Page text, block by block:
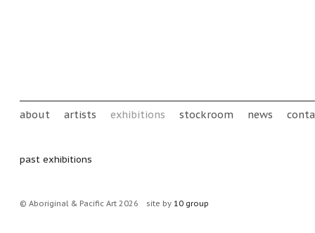
Main menu
about artists exhibitions stockroom news
past exhibitions
© Aboriginal & Pacific Art 2026 site by 10 group